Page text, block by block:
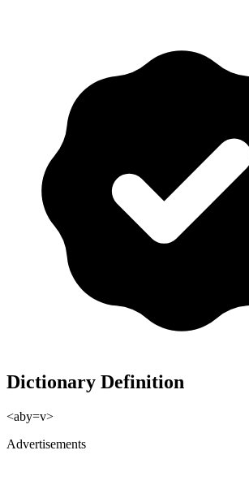
Dictionary Definition
<aby=v>
Advertisements